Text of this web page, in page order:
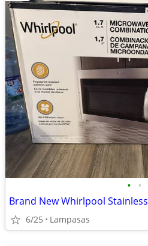
• •
6/25 Lampasas